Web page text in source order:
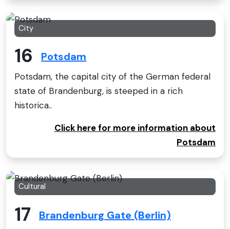
City
16 Potsdam
Potsdam, the capital city of the German federal
state of Brandenburg, is steeped in a rich
historica..
Click here for more information about
Potsdam
Cultural
17 Brandenburg Gate (Berlin)